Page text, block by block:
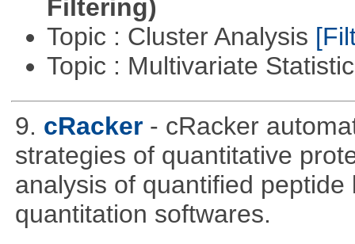
Filtering)
Topic : Cluster Analysis
Topic : Multivariate
9. cRacker - cRacker
strategies of quantitative
analysis of quantified
quantitation softwares.